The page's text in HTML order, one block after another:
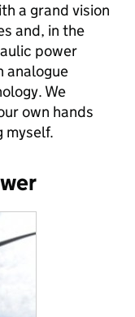
a grand vision
and, in the
power
analogue
We
own hands
myself.